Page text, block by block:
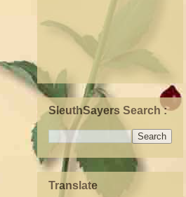
SleuthSayers Search :
Translate